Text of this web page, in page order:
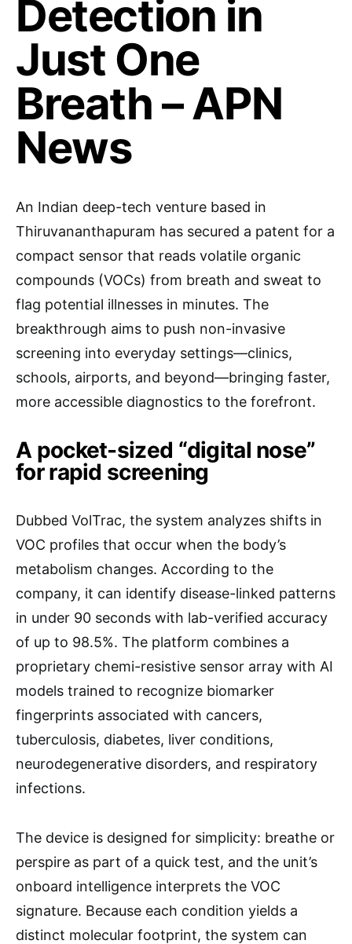
Detection in
Just One
Breath – APN
News
An Indian deep-tech venture based in
Thiruvananthapuram has secured a patent for a
compact sensor that reads volatile organic
compounds (VOCs) from breath and sweat to
flag potential illnesses in minutes. The
breakthrough aims to push non-invasive
screening into everyday settings—clinics,
schools, airports, and beyond—bringing faster,
more accessible diagnostics to the forefront.
A pocket-sized “digital nose”
for rapid screening
Dubbed VolTrac, the system analyzes shifts in
VOC profiles that occur when the body’s
metabolism changes. According to the
company, it can identify disease-linked patterns
in under 90 seconds with lab-verified accuracy
of up to 98.5%. The platform combines a
proprietary chemi-resistive sensor array with AI
models trained to recognize biomarker
fingerprints associated with cancers,
tuberculosis, diabetes, liver conditions,
neurodegenerative disorders, and respiratory
infections.
The device is designed for simplicity: breathe or
perspire as part of a quick test, and the unit’s
onboard intelligence interprets the VOC
signature. Because each condition yields a
distinct molecular footprint, the system can